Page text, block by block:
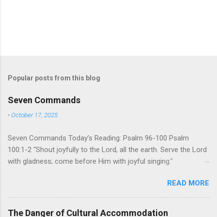
Popular posts from this blog
Seven Commands
-October 17, 2025
Seven Commands Today’s Reading: Psalm 96-100 Psalm
100:1-2 “Shout joyfully to the Lord, all the earth. Serve the Lord
with gladness; come before Him with joyful singing.”
these Psalms, the writer extols the praise of God’s reign over
the world. There is no nation, no people, no part of the world or
the universe that is outside the realm of God’s sovereign
READ MORE
The Danger of Cultural Accommodation